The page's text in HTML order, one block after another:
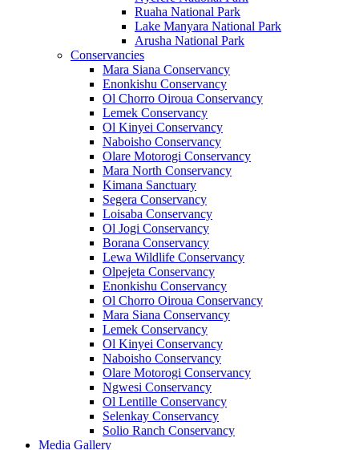
Ruaha National Park
Lake Manyara National Park
Arusha National Park
Conservancies
Mara Siana Conservancy
Enonkishu Conservancy
Ol Chorro Oiroua Conservancy
Lemek Conservancy
Ol Kinyei Conservancy
Naboisho Conservancy
Olare Motorogi Conservancy
Mara North Conservancy
Kimana Sanctuary
Segera Conservancy
Loisaba Conservancy
Ol Jogi Conservancy
Borana Conservancy
Lewa Wildlife Conservancy
Olpejeta Conservancy
Enonkishu Conservancy
Ol Chorro Oiroua Conservancy
Mara Siana Conservancy
Lemek Conservancy
Ol Kinyei Conservancy
Naboisho Conservancy
Olare Motorogi Conservancy
Ngwesi Conservancy
Ol Lentille Conservancy
Selenkay Conservancy
Solio Ranch Conservancy
Media Gallery